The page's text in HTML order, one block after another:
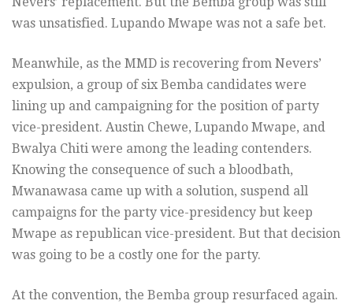
was unsatisfied. Lupando Mwape was not a safe bet.
Meanwhile, as the MMD is recovering from Nevers’
expulsion, a group of six Bemba candidates were
lining up and campaigning for the position of party
vice-president. Austin Chewe, Lupando Mwape, and
Bwalya Chiti were among the leading contenders.
Knowing the consequence of such a bloodbath,
Mwanawasa came up with a solution, suspend all
campaigns for the party vice-presidency but keep
Mwape as republican vice-president. But that decision
was going to be a costly one for the party.
At the convention, the Bemba group resurfaced again.